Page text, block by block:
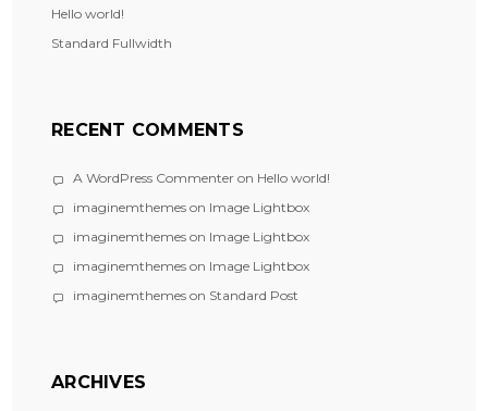
Hello world!
Standard Fullwidth
RECENT COMMENTS
A WordPress Commenter on Hello world!
imaginemthemes on Image Lightbox
imaginemthemes on Image Lightbox
imaginemthemes on Image Lightbox
imaginemthemes on Standard Post
ARCHIVES